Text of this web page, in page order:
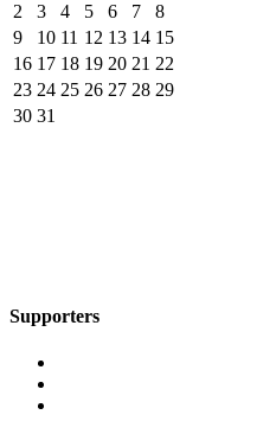
2
3 4 5 6 7
8
9
10 11 12 13 14 15
16 17 18 19 20 21 22
23 24 25 26 27 28 29
30 31
Supporters